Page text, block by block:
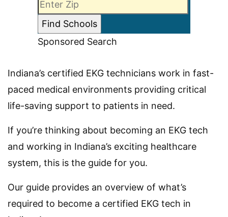
Sponsored Search
Indiana’s certified EKG technicians work in fast-
paced medical environments providing critical
life-saving support to patients in need.
If you’re thinking about becoming an EKG tech
and working in Indiana’s exciting healthcare
system, this is the guide for you.
Our guide provides an overview of what’s
required to become a certified EKG tech in